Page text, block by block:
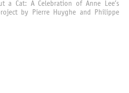
a Cat: A Celebration of Anne Lee’s
by Pierre Huyghe and Philippe